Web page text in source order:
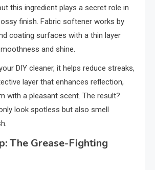
this ingredient plays a secret role in
finish. Fabric softener works by
coating surfaces with a thin layer
and shine.
DIY cleaner, it helps reduce streaks,
layer that enhances reflection,
with a pleasant scent. The result?
look spotless but also smell
The Grease-Fighting